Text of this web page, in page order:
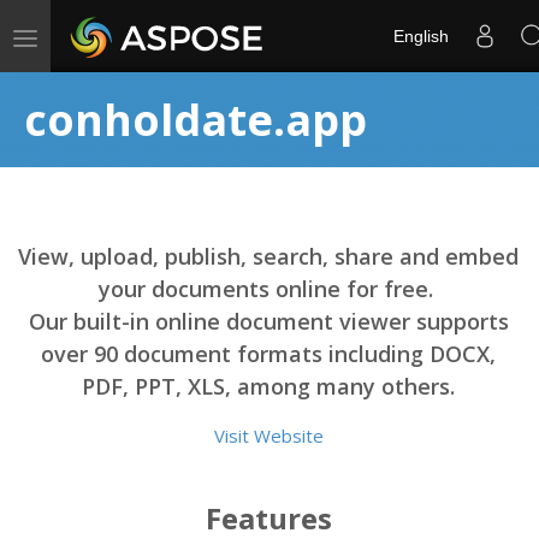
Toggle
navigation
English
conholdate.app
View, upload, publish, search, share and embed
your documents online for free.
Our built-in online document viewer supports
over 90 document formats including DOCX,
PDF, PPT, XLS, among many others.
Visit Website
Features